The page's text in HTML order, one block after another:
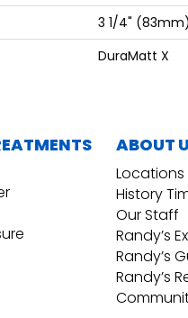
3 1/4" (83mm)
DuraMatt X
ABOUT
Locations
History
Our Staff
Randy’s
Randy’s
Randy’s